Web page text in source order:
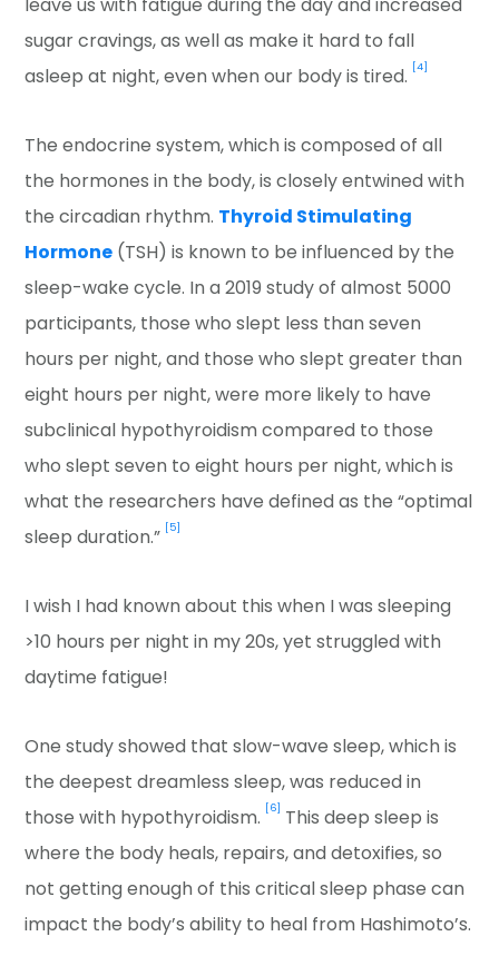
sugar cravings, as well as make it hard to fall
asleep at night, even when our body is tired. [4]
The endocrine system, which is composed of all
the hormones in the body, is closely entwined with
the circadian rhythm. Thyroid Stimulating
Hormone (TSH) is known to be influenced by the
sleep-wake cycle. In a 2019 study of almost 5000
participants, those who slept less than seven
hours per night, and those who slept greater than
eight hours per night, were more likely to have
subclinical hypothyroidism compared to those
who slept seven to eight hours per night, which is
what the researchers have defined as the “optimal
sleep duration.” [5]
I wish I had known about this when I was sleeping
>10 hours per night in my 20s, yet struggled with
daytime fatigue!
One study showed that slow-wave sleep, which is
the deepest dreamless sleep, was reduced in
those with hypothyroidism. [6] This deep sleep is
where the body heals, repairs, and detoxifies, so
not getting enough of this critical sleep phase can
impact the body’s ability to heal from Hashimoto’s.